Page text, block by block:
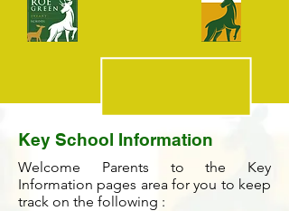
Key School Information
Welcome Parents to the Key
Information pages area for you to keep
track on the following :